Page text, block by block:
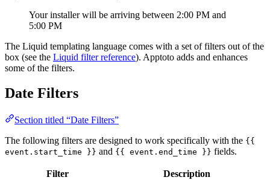
Your installer will be arriving between 2:00 PM and
5:00 PM
The Liquid templating language comes with a set of filters out of the
box (see the Liquid filter reference). Apptoto adds and enhances
some of the filters.
Date Filters
Section titled “Date Filters”
The following filters are designed to work specifically with the {{
event.start_time }} and {{ event.end_time }} fields.
Filter Description